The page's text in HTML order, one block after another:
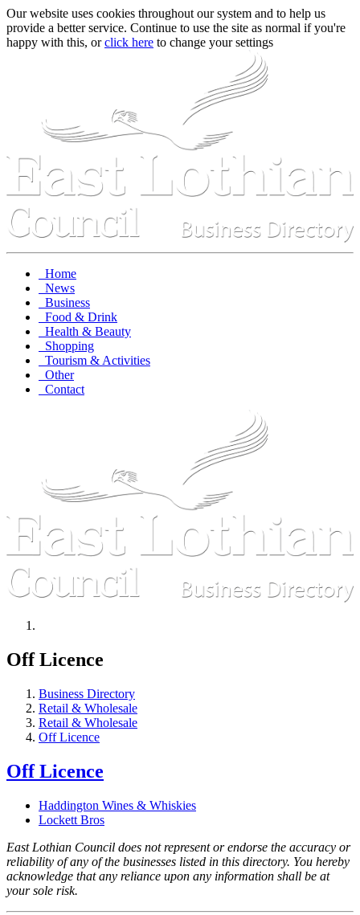
Our website uses cookies throughout our system and to help us
provide a better service. Continue to use the site as normal if you're
happy with this, orclick here to change your settings
Home
News
Business
Food & Drink
Health & Beauty
Shopping
Tourism & Activities
Other
Contact
Off Licence
Business Directory
Retail & Wholesale
Retail & Wholesale
Off Licence
Off Licence
Haddington Wines & Whiskies
Lockett Bros
East Lothian Council does not represent or endorse the accuracy or
reliability of any of the businesses listed in this directory. You hereby
acknowledge that any reliance upon any information shall be at
your sole risk.